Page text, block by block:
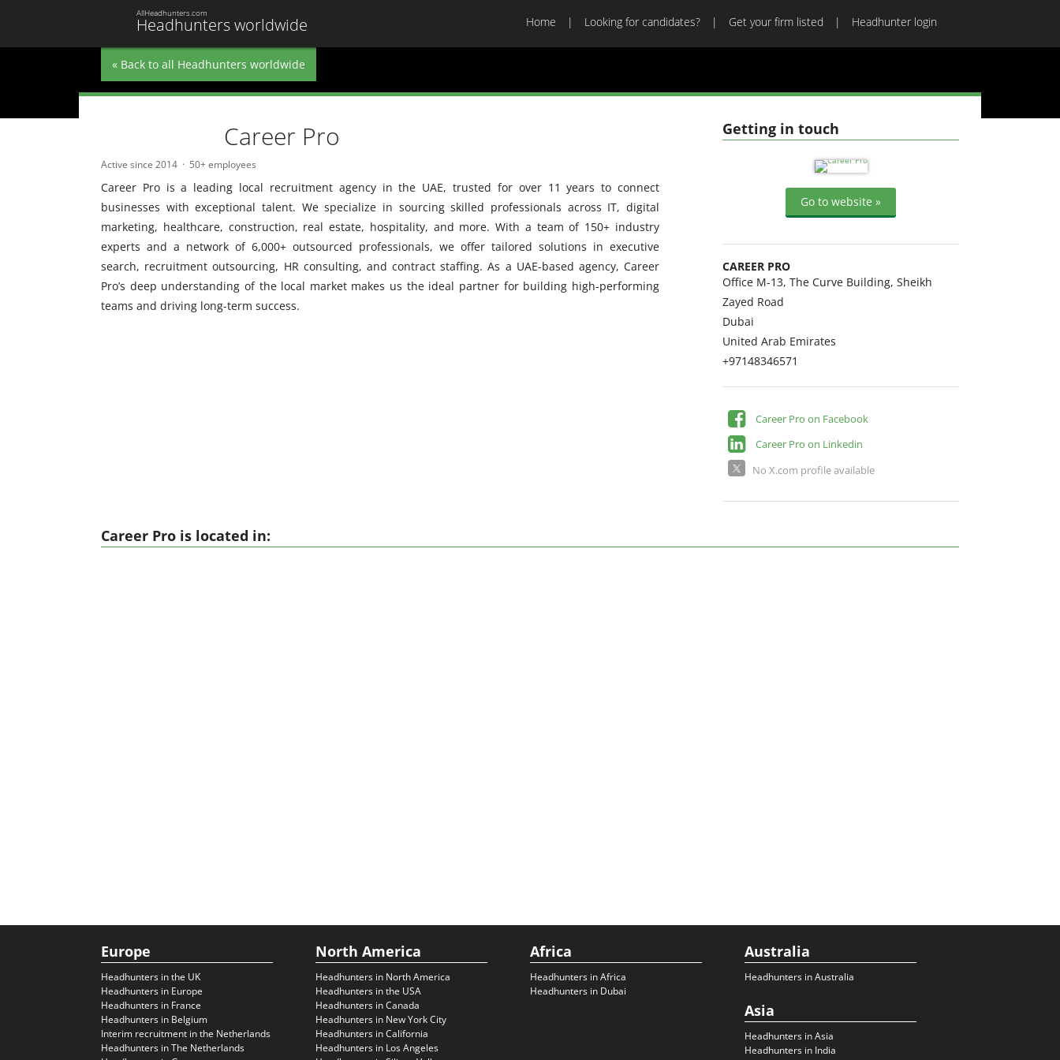
Headhunters worldwide
AllHeadhunters.com
Home Looking for candidates? Get your firm listed Headhunter login
« Back to all Headhunters worldwide
Getting in touch
Go to website »
CAREER PRO
Office M-13, The Curve Building, Sheikh
Zayed Road
Dubai
United Arab Emirates
+97148346571
Career Pro on Facebook
Career Pro on Linkedin
No X.com profile available
Career Pro
Active since 2014 50+ employees
Career Pro is a leading local recruitment agency in the UAE, trusted for over 11 years to connect
businesses with exceptional talent. We specialize in sourcing skilled professionals across IT, digital
marketing, healthcare, construction, real estate, hospitality, and more. With a team of 150+ industry
experts and a network of 6,000+ outsourced professionals, we offer tailored solutions in executive
search, recruitment outsourcing, HR consulting, and contract staffing. As a UAE-based agency, Career
Pro’s deep understanding of the local market makes us the ideal partner for building high-performing
teams and driving long-term success.
Career Pro is located in:
Europe
Headhunters in the UK
Headhunters in Europe
Headhunters in France
Headhunters in Belgium
Interim recruitment in the Netherlands
Headhunters in The Netherlands
North America
Headhunters in North America
Headhunters in the USA
Headhunters in Canada
Headhunters in New York City
Headhunters in California
Headhunters in Los Angeles
Africa
Headhunters in Africa
Headhunters in Dubai
Australia
Headhunters in Australia
Asia
Headhunters in Asia
Headhunters in India